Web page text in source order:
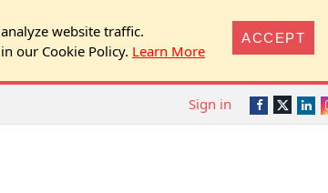
website traffic.
our Cookie Policy. Learn More
ACCEPT
Facebook
Twitter
Sign in